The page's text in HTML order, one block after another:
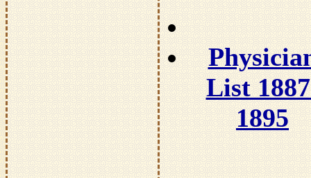
List
1895